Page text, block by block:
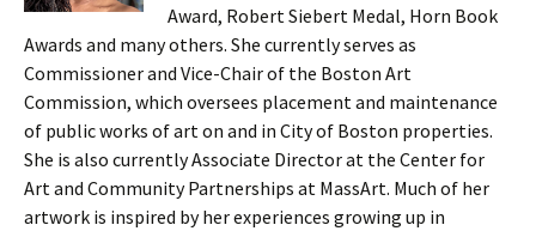
Award, Robert Siebert Medal, Horn Book
Awards and many others. She currently serves as
Commissioner and Vice-Chair of the Boston Art
Commission, which oversees placement and maintenance
of public works of art on and in City of Boston properties.
She is also currently Associate Director at the Center for
Art and Community Partnerships at MassArt. Much of her
artwork is inspired by her experiences growing up in